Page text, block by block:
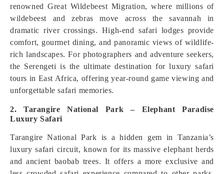
renowned Great Wildebeest Migration, where millions of
wildebeest and zebras move across the savannah in
dramatic river crossings. High-end safari lodges provide
comfort, gourmet dining, and panoramic views of wildlife-
rich landscapes. For photographers and adventure seekers,
the Serengeti is the ultimate destination for luxury safari
tours in East Africa, offering year-round game viewing and
unforgettable safari memories.
2. Tarangire National Park – Elephant Paradise
Luxury Safari
Tarangire National Park is a hidden gem in Tanzania’s
luxury safari circuit, known for its massive elephant herds
and ancient baobab trees. It offers a more exclusive and